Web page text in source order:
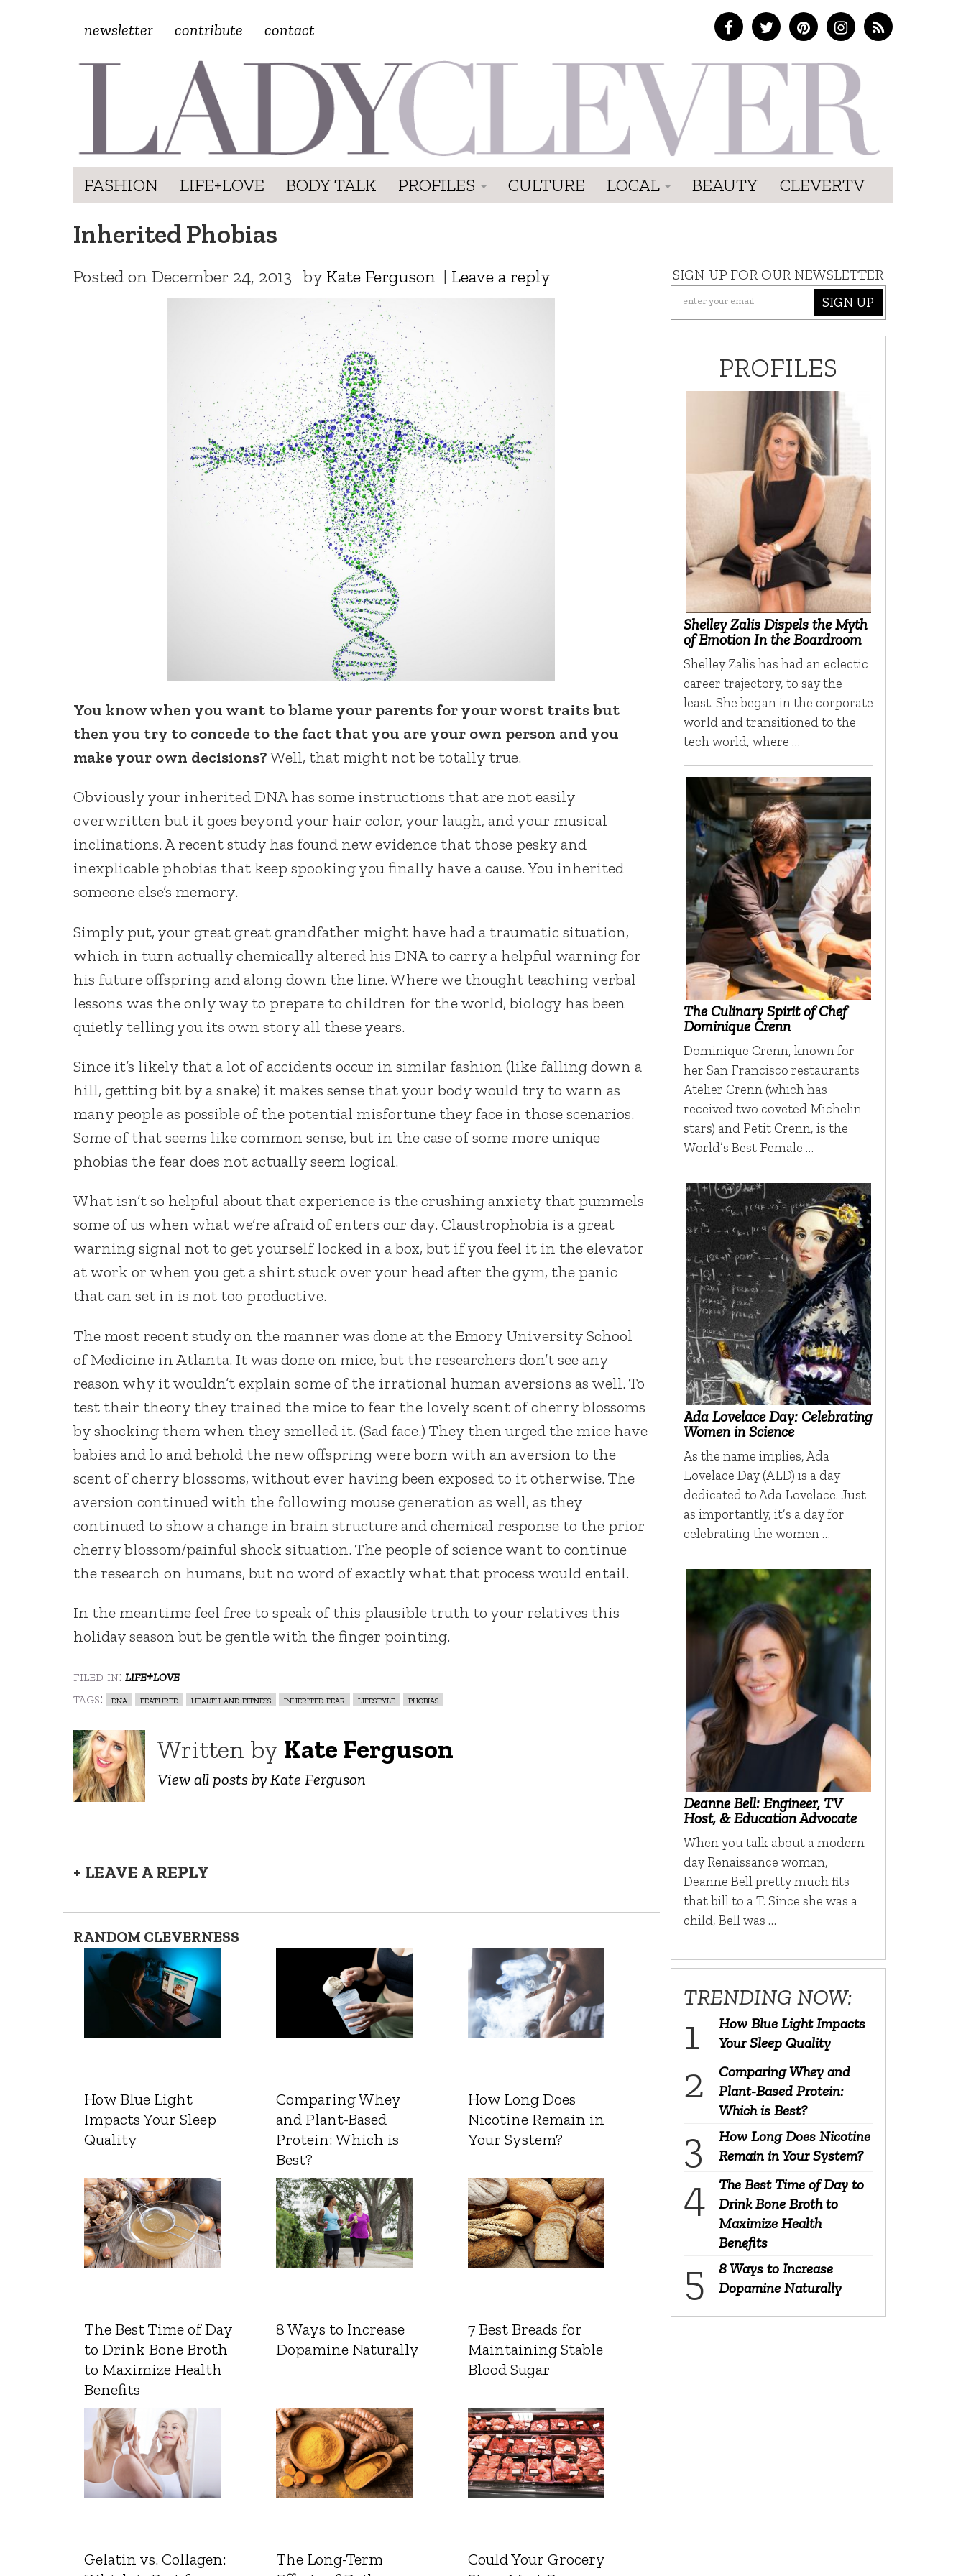
newsletter contribute contact
FASHION LIFE+LOVE BODY TALK PROFILES CULTURE LOCAL BEAUTY CLEVERTV
Inherited Phobias
Posted on December 24, 2013 by Kate Ferguson | Leave a reply
You know when you want to blame your parents for your worst traits but
then you try to concede to the fact that you are your own person and you
make your own decisions?Well, that might not be totally true.
Obviously your inherited DNA has some instructions that are not easily
overwritten but it goes beyond your hair color, your laugh, and your musical
inclinations. A recent study has found new evidence that those pesky and
inexplicable phobias that keep spooking you finally have a cause. You inherited
someone else’s memory.
Simply put, your great great grandfather might have had a traumatic situation,
which in turn actually chemically altered his DNA to carry a helpful warning for
his future offspring and along down the line. Where we thought teaching verbal
lessons was the only way to prepare to children for the world, biology has been
quietly telling you its own story all these years.
Since it’s likely that a lot of accidents occur in similar fashion (like falling down a
hill, getting bit by a snake) it makes sense that your body would try to warn as
many people as possible of the potential misfortune they face in those scenarios.
Some of that seems like common sense, but in the case of some more unique
phobias the fear does not actually seem logical.
What isn’t so helpful about that experience is the crushing anxiety that pummels
some of us when what we’re afraid of enters our day. Claustrophobia is a great
warning signal not to get yourself locked in a box, but if you feel it in the elevator
at work or when you get a shirt stuck over your head after the gym, the panic
that can set in is not too productive.
The most recent study on the manner was done at the Emory University School
of Medicine in Atlanta. It was done on mice, but the researchers don’t see any
reason why it wouldn’t explain some of the irrational human aversions as well. To
test their theory they trained the mice to fear the lovely scent of cherry blossoms
by shocking them when they smelled it. (Sad face.) They then urged the mice have
babies and lo and behold the new offspring were born with an aversion to the
scent of cherry blossoms, without ever having been exposed to it otherwise. The
aversion continued with the following mouse generation as well, as they
continued to show a change in brain structure and chemical response to the prior
cherry blossom/painful shock situation. The people of science want to continue
the research on humans, but no word of exactly what that process would entail.
In the meantime feel free to speak of this plausible truth to your relatives this
holiday season but be gentle with the finger pointing.
filed in: life+love
tags:
dna featured health and fitness inherited fear lifestyle phobias
Written by Kate Ferguson
View all posts by Kate Ferguson
+ LEAVE A REPLY
RANDOM CLEVERNESS
How Blue Light
Impacts Your Sleep
Quality
Comparing Whey
and Plant-Based
Protein: Which is
Best?
How Long Does
Nicotine Remain in
Your System?
The Best Time of Day
to Drink Bone Broth
to Maximize Health
Benefits
8 Ways to Increase
Dopamine Naturally
7 Best Breads for
Maintaining Stable
Blood Sugar
Gelatin vs. Collagen:
The Long-Term
Could Your Grocery
SIGN UP FOR OUR NEWSLETTER
SIGN UP
PROFILES
Shelley Zalis Dispels the Myth
of Emotion In the Boardroom
Shelley Zalis has had an eclectic
career trajectory, to say the
least. She began in the corporate
world and transitioned to the
tech world, where …
The Culinary Spirit of Chef
Dominique Crenn
Dominique Crenn, known for
her San Francisco restaurants
Atelier Crenn (which has
received two coveted Michelin
stars) and Petit Crenn, is the
World’s Best Female …
Ada Lovelace Day: Celebrating
Women in Science
As the name implies, Ada
Lovelace Day (ALD) is a day
dedicated to Ada Lovelace. Just
as importantly, it’s a day for
celebrating the women …
Deanne Bell: Engineer, TV
Host, & Education Advocate
When you talk about a modern-
day Renaissance woman,
Deanne Bell pretty much fits
that bill to a T. Since she was a
child, Bell was …
TRENDING NOW:
How Blue Light Impacts
Your Sleep Quality
Comparing Whey and
Plant-Based Protein:
Which is Best?
How Long Does Nicotine
Remain in Your System?
The Best Time of Day to
Drink Bone Broth to
Maximize Health
Benefits
8 Ways to Increase
Dopamine Naturally